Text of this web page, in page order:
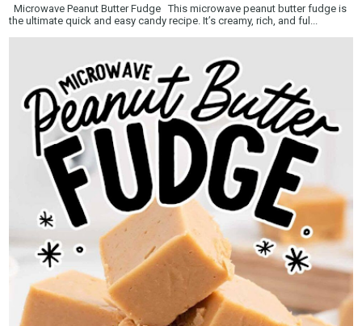
Microwave Peanut Butter Fudge This microwave peanut butter fudge is
the ultimate quick and easy candy recipe. It’s creamy, rich, and ful...